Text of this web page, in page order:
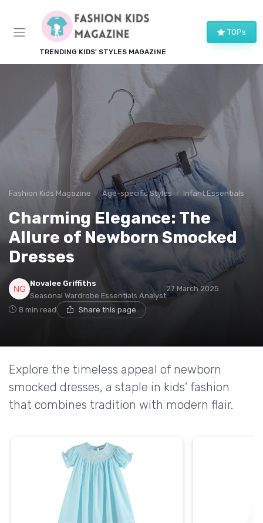
TRENDING KIDS' STYLES MAGAZINE
TOPs
Fashion Kids Magazine Age-specific Styles Infant Essentials
Charming Elegance: The
Allure of Newborn Smocked
Dresses
Novalee Griffiths
Seasonal Wardrobe Essentials Analyst
27 March 2025
8 min read Share this page
Explore the timeless appeal of newborn
smocked dresses, a staple in kids' fashion
that combines tradition with modern flair.